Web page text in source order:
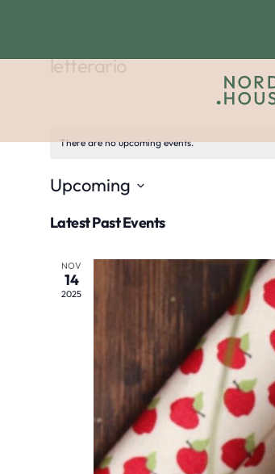
letterario
There are no upcoming events.
Upcoming
date.
Latest Past Events
NOV
14
2025